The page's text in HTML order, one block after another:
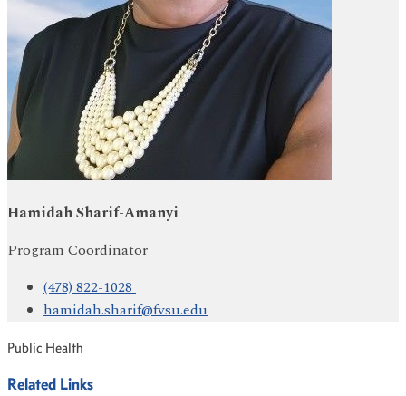
Hamidah Sharif-Amanyi
Program Coordinator
(478) 822-1028
hamidah.sharif@fvsu.edu
Public Health
Related Links